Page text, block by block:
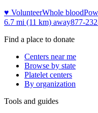
♥ VolunteerWhole blood
6.7 mi (11 km) away877-
Find a place to donate
Centers near me
Browse by state
Platelet centers
By organization
Tools and guides